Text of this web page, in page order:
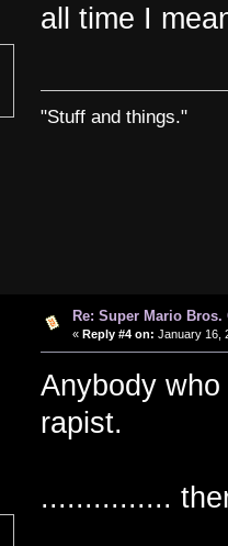
all time I
"Stuff and things."
Re: Super Mario Bros.
« Reply #4 on: January 16,
Anybody
rapist.
...............